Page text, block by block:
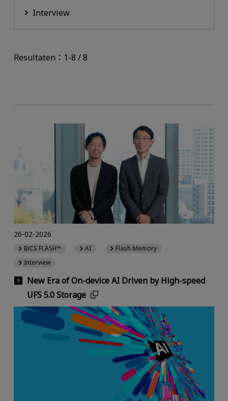
Interview
Resultaten：1-8 / 8
New Era of On-device AI Driven by High-speed
UFS 5.0 Storage
26-02-2026
BiCS FLASH™ AI
Flash Memory
Interview